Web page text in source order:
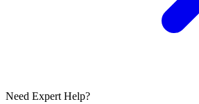
Need Expert Help?